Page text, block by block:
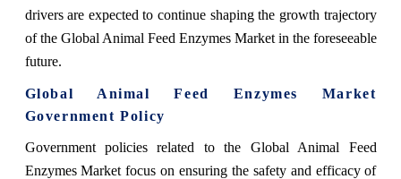
drivers are expected to continue shaping the growth trajectory
of the Global Animal Feed Enzymes Market in the foreseeable
future.
Global Animal Feed Enzymes Market
Government Policy
Government policies related to the Global Animal Feed
Enzymes Market focus on ensuring the safety and efficacy of